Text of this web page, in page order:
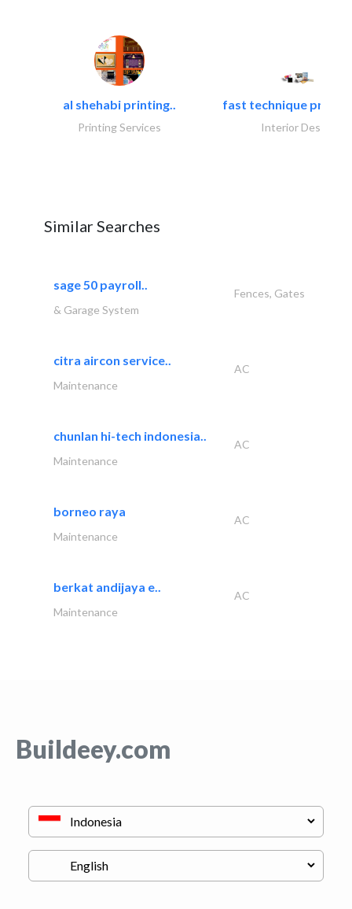
al shehabi printing..
Printing Services
fast technique pre-
Interior Design
Similar Searches
sage 50 payroll..
Fences, Gates
& Garage System
citra aircon service..
AC
Maintenance
chunlan hi-tech indonesia..
AC
Maintenance
borneo raya
AC
Maintenance
berkat andijaya e..
AC
Maintenance
Buildeey.com